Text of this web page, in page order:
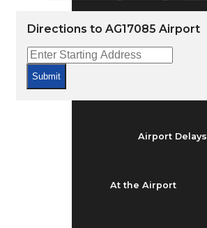
Airport Delays
At the Airport
Directions to AG17085 Airport
Submit